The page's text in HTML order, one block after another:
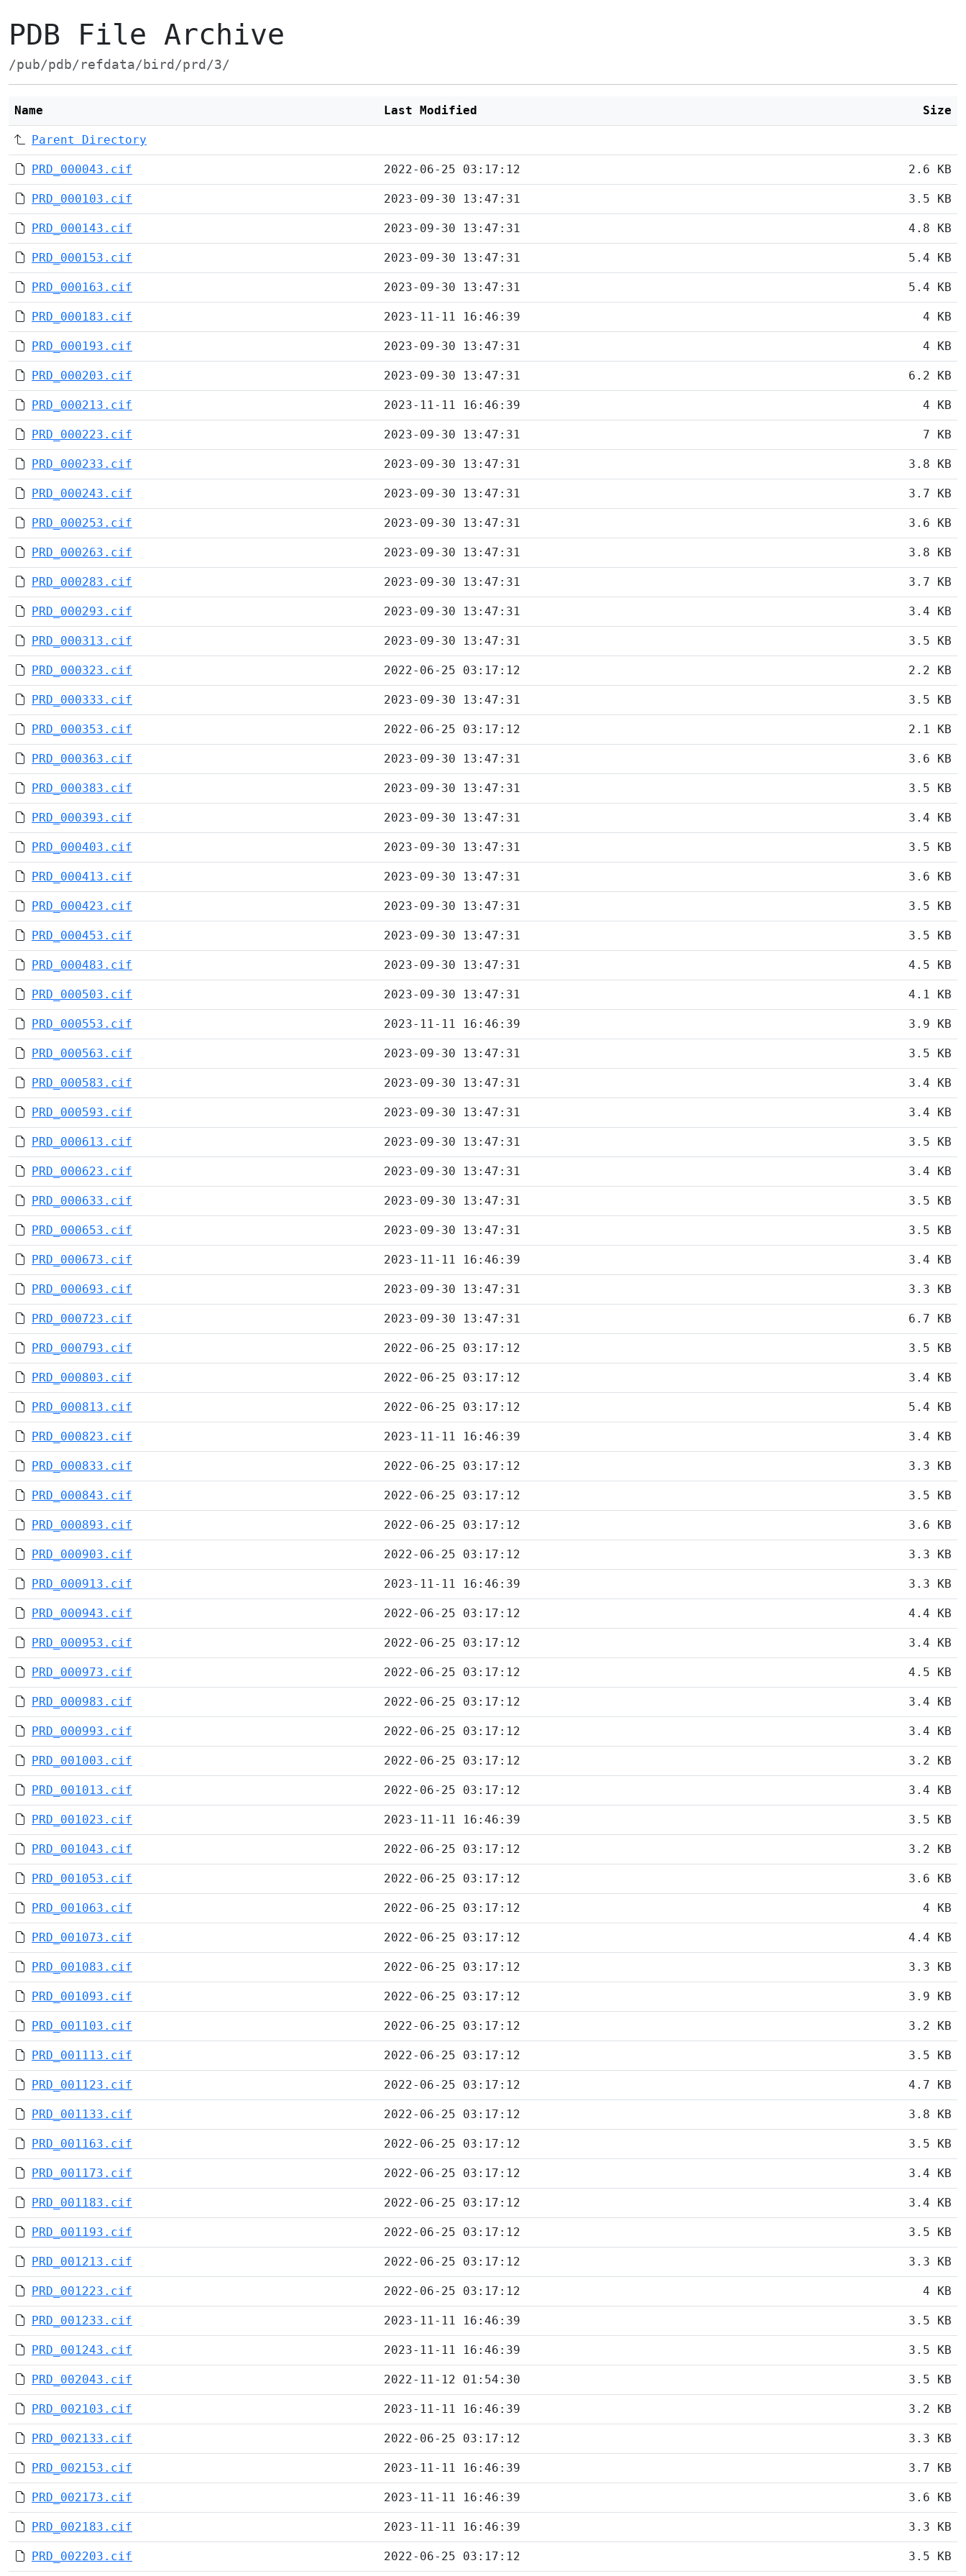
PDB File Archive
/pub/pdb/refdata/bird/prd/3/
Name Last Modified Size
Parent Directory
PRD_000043.cif 2022-06-25 03:17:12 2.6 KB
PRD_000103.cif 2023-09-30 13:47:31 3.5 KB
PRD_000143.cif 2023-09-30 13:47:31 4.8 KB
PRD_000153.cif 2023-09-30 13:47:31 5.4 KB
PRD_000163.cif 2023-09-30 13:47:31 5.4 KB
PRD_000183.cif 2023-11-11 16:46:39 4 KB
PRD_000193.cif 2023-09-30 13:47:31 4 KB
PRD_000203.cif 2023-09-30 13:47:31 6.2 KB
PRD_000213.cif 2023-11-11 16:46:39 4 KB
PRD_000223.cif 2023-09-30 13:47:31 7 KB
PRD_000233.cif 2023-09-30 13:47:31 3.8 KB
PRD_000243.cif 2023-09-30 13:47:31 3.7 KB
PRD_000253.cif 2023-09-30 13:47:31 3.6 KB
PRD_000263.cif 2023-09-30 13:47:31 3.8 KB
PRD_000283.cif 2023-09-30 13:47:31 3.7 KB
PRD_000293.cif 2023-09-30 13:47:31 3.4 KB
PRD_000313.cif 2023-09-30 13:47:31 3.5 KB
PRD_000323.cif 2022-06-25 03:17:12 2.2 KB
PRD_000333.cif 2023-09-30 13:47:31 3.5 KB
PRD_000353.cif 2022-06-25 03:17:12 2.1 KB
PRD_000363.cif 2023-09-30 13:47:31 3.6 KB
PRD_000383.cif 2023-09-30 13:47:31 3.5 KB
PRD_000393.cif 2023-09-30 13:47:31 3.4 KB
PRD_000403.cif 2023-09-30 13:47:31 3.5 KB
PRD_000413.cif 2023-09-30 13:47:31 3.6 KB
PRD_000423.cif 2023-09-30 13:47:31 3.5 KB
PRD_000453.cif 2023-09-30 13:47:31 3.5 KB
PRD_000483.cif 2023-09-30 13:47:31 4.5 KB
PRD_000503.cif 2023-09-30 13:47:31 4.1 KB
PRD_000553.cif 2023-11-11 16:46:39 3.9 KB
PRD_000563.cif 2023-09-30 13:47:31 3.5 KB
PRD_000583.cif 2023-09-30 13:47:31 3.4 KB
PRD_000593.cif 2023-09-30 13:47:31 3.4 KB
PRD_000613.cif 2023-09-30 13:47:31 3.5 KB
PRD_000623.cif 2023-09-30 13:47:31 3.4 KB
PRD_000633.cif 2023-09-30 13:47:31 3.5 KB
PRD_000653.cif 2023-09-30 13:47:31 3.5 KB
PRD_000673.cif 2023-11-11 16:46:39 3.4 KB
PRD_000693.cif 2023-09-30 13:47:31 3.3 KB
PRD_000723.cif 2023-09-30 13:47:31 6.7 KB
PRD_000793.cif 2022-06-25 03:17:12 3.5 KB
PRD_000803.cif 2022-06-25 03:17:12 3.4 KB
PRD_000813.cif 2022-06-25 03:17:12 5.4 KB
PRD_000823.cif 2023-11-11 16:46:39 3.4 KB
PRD_000833.cif 2022-06-25 03:17:12 3.3 KB
PRD_000843.cif 2022-06-25 03:17:12 3.5 KB
PRD_000893.cif 2022-06-25 03:17:12 3.6 KB
PRD_000903.cif 2022-06-25 03:17:12 3.3 KB
PRD_000913.cif 2023-11-11 16:46:39 3.3 KB
PRD_000943.cif 2022-06-25 03:17:12 4.4 KB
PRD_000953.cif 2022-06-25 03:17:12 3.4 KB
PRD_000973.cif 2022-06-25 03:17:12 4.5 KB
PRD_000983.cif 2022-06-25 03:17:12 3.4 KB
PRD_000993.cif 2022-06-25 03:17:12 3.4 KB
PRD_001003.cif 2022-06-25 03:17:12 3.2 KB
PRD_001013.cif 2022-06-25 03:17:12 3.4 KB
PRD_001023.cif 2023-11-11 16:46:39 3.5 KB
PRD_001043.cif 2022-06-25 03:17:12 3.2 KB
PRD_001053.cif 2022-06-25 03:17:12 3.6 KB
PRD_001063.cif 2022-06-25 03:17:12 4 KB
PRD_001073.cif 2022-06-25 03:17:12 4.4 KB
PRD_001083.cif 2022-06-25 03:17:12 3.3 KB
PRD_001093.cif 2022-06-25 03:17:12 3.9 KB
PRD_001103.cif 2022-06-25 03:17:12 3.2 KB
PRD_001113.cif 2022-06-25 03:17:12 3.5 KB
PRD_001123.cif 2022-06-25 03:17:12 4.7 KB
PRD_001133.cif 2022-06-25 03:17:12 3.8 KB
PRD_001163.cif 2022-06-25 03:17:12 3.5 KB
PRD_001173.cif 2022-06-25 03:17:12 3.4 KB
PRD_001183.cif 2022-06-25 03:17:12 3.4 KB
PRD_001193.cif 2022-06-25 03:17:12 3.5 KB
PRD_001213.cif 2022-06-25 03:17:12 3.3 KB
PRD_001223.cif 2022-06-25 03:17:12 4 KB
PRD_001233.cif 2023-11-11 16:46:39 3.5 KB
PRD_001243.cif 2023-11-11 16:46:39 3.5 KB
PRD_002043.cif 2022-11-12 01:54:30 3.5 KB
PRD_002103.cif 2023-11-11 16:46:39 3.2 KB
PRD_002133.cif 2022-06-25 03:17:12 3.3 KB
PRD_002153.cif 2023-11-11 16:46:39 3.7 KB
PRD_002173.cif 2023-11-11 16:46:39 3.6 KB
PRD_002183.cif 2023-11-11 16:46:39 3.3 KB
PRD_002203.cif 2022-06-25 03:17:12 3.5 KB